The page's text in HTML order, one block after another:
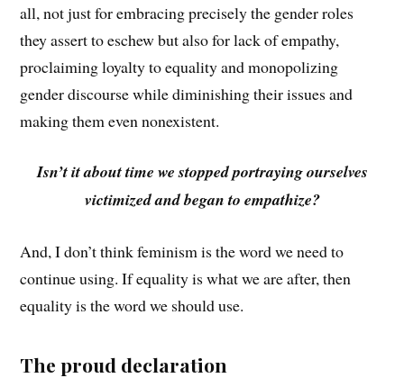
all, not just for embracing precisely the gender roles
they assert to eschew but also for lack of empathy,
proclaiming loyalty to equality and monopolizing
gender discourse while diminishing their issues and
making them even nonexistent.
Isn’t it about time we stopped portraying ourselves
victimized and began to empathize?
And, I don’t think feminism is the word we need to
continue using. If equality is what we are after, then
equality is the word we should use.
The proud declaration